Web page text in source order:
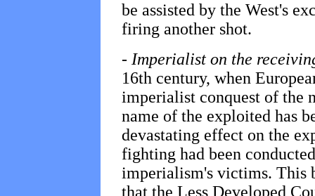
be assisted by the West's
firing another shot.
- Imperialist on the
16th century, when
imperialist conquest of the
name of the exploited has
devastating effect on the
fighting had been
imperialism's victims. This
that the Less Developed